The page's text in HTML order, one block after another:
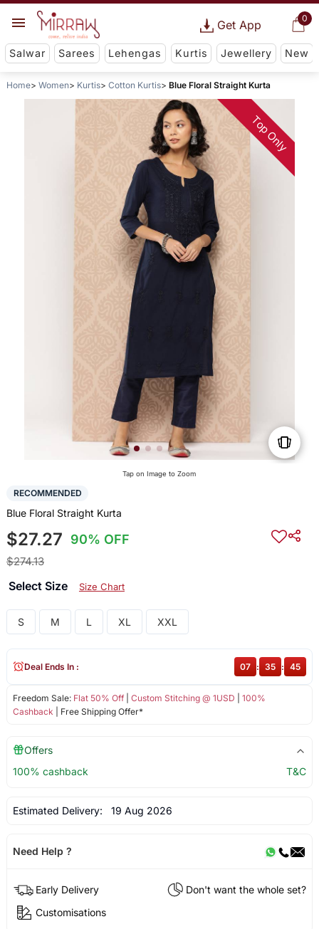
0
Get App
Salwar Sarees Lehengas Kurtis Jewellery New
Home Women Kurtis Cotton Kurtis Blue Floral Straight Kurta
Top Only
Tap on Image to Zoom
RECOMMENDED
Blue Floral Straight Kurta
$27.27 90% OFF
$274.13
Select Size Size Chart
S M L XL XXL
Freedom Sale: Flat 50% Off| Custom Stitching @ 1USD
100%
Cashback | Free Shipping Offer*
Deal Ends In : 07 : 35 : 44
Offers
100% cashback
T&C
Estimated Delivery: 19 Aug 2026
Need Help ?
Early Delivery
Don't want the whole set?
Customisations